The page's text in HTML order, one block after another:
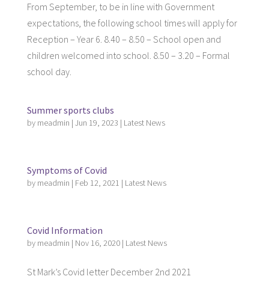
From September, to be in line with Government
expectations, the following school times will apply for
Reception – Year 6. 8.40 – 8.50 – School open and
children welcomed into school. 8.50 – 3.20 – Formal
school day.
Summer sports clubs
by meadmin | Jun 19, 2023 | Latest News
Symptoms of Covid
by meadmin | Feb 12, 2021 | Latest News
Covid Information
by meadmin | Nov 16, 2020| Latest News
St Mark’s Covid letter December 2nd 2021